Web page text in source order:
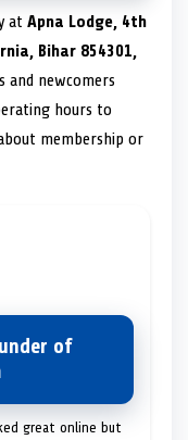
at Apna Lodge, 4th
Bihar 854301,
and newcomers
hours to
membership or
of
great online but